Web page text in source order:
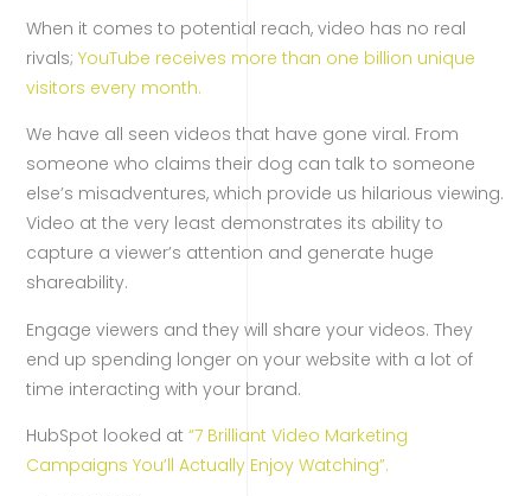
When it comes to potential reach, video has no real
rivals;YouTube receives more than one billion unique
visitors every month.
We have all seen videos that have gone viral. From
someone who claims their dog can talk to someone
else’s misadventures, which provide us hilarious viewing.
Video at the very least demonstrates its ability to
capture a viewer’s attention and generate huge
shareability.
Engage viewers and they will share your videos. They
end up spending longer on your website with a lot of
time interacting with your brand.
HubSpot looked at “7 Brilliant Video Marketing
Campaigns You’ll Actually Enjoy Watching”.